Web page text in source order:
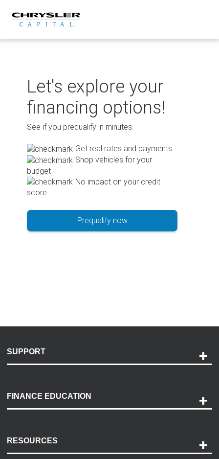
content
Let's explore your
financing options!
See if you prequalify in minutes.
Get real rates and payments
Shop vehicles for your
budget
No impact on your credit
score
Prequalify now
SUPPORT
Payment Options
Accessibility
FINANCE EDUCATION
RESOURCES